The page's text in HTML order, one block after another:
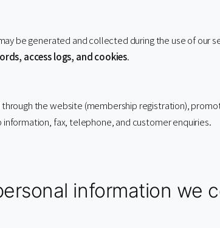
be generated and collected during the use of our
access logs, and cookies.
the website (membership registration),
fax, telephone, and customer enquiries.
information we